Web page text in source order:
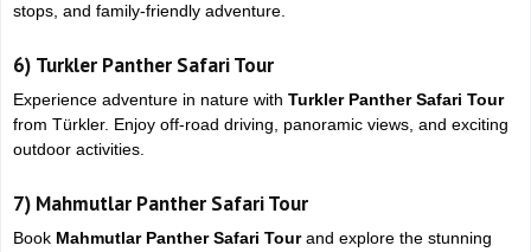
stops, and family-friendly adventure.
6) Turkler Panther Safari Tour
Experience adventure in nature with Turkler Panther Safari Tour
from Türkler. Enjoy off-road driving, panoramic views, and exciting
outdoor activities.
7) Mahmutlar Panther Safari Tour
Book Mahmutlar Panther Safari Tourand explore the stunning